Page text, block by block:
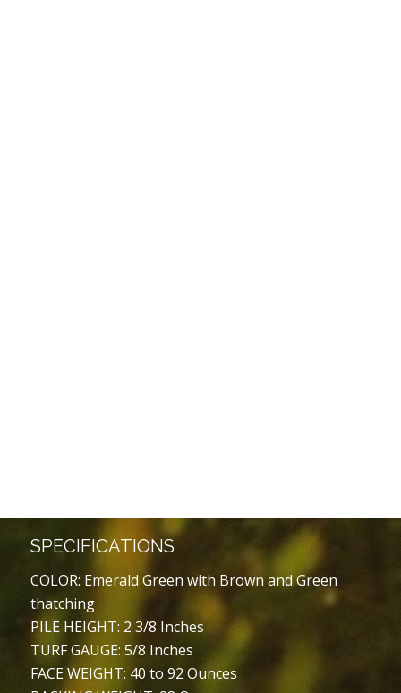
SPECIFICATIONS
COLOR: Emerald Green with Brown and Green
thatching
PILE HEIGHT: 2 3/8 Inches
TURF GAUGE: 5/8 Inches
FACE WEIGHT: 40 to 92 Ounces